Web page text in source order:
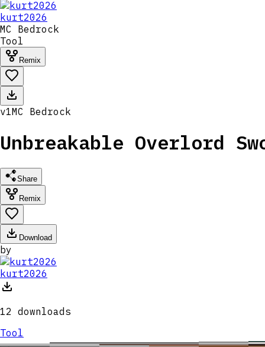
kurt2026
MC Bedrock
Tool
Remix
v1MC Bedrock
Unbreakable Overlord
Share
Remix
Download
by
kurt2026
12 downloads
Tool